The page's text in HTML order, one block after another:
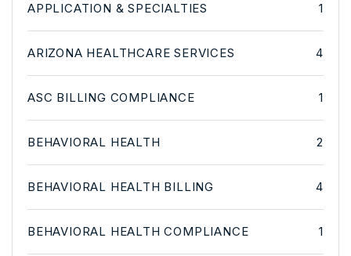
APPLICATION & SPECIALTIES 1
ARIZONA HEALTHCARE SERVICES 4
ASC BILLING COMPLIANCE 1
BEHAVIORAL HEALTH 2
BEHAVIORAL HEALTH BILLING 4
BEHAVIORAL HEALTH COMPLIANCE 1